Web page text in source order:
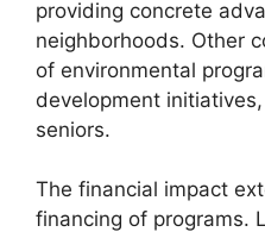
providing concrete
neighborhoods. Other
of environmental
development
seniors.
The financial impact
financing of programs.